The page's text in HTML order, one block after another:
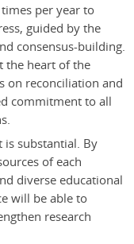
per year to
guided by the
consensus-building.
the heart of the
on reconciliation and
commitment to all
substantial. By
of each
diverse educational
will be able to
research